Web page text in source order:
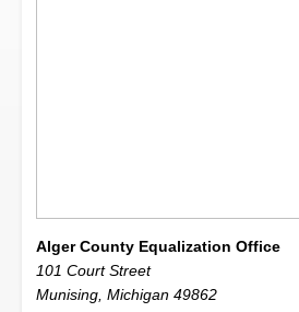
Alger County Equalization Office
101 Court Street
Munising Michigan 49862